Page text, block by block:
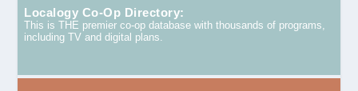
Localogy Co-Op Directory:
This is THE premier co-op database with thousands of programs,
including TV and digital plans.